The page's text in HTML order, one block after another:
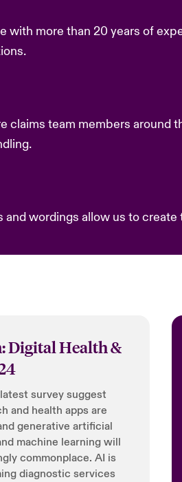
with more than 20 years of
claims team members around
and wordings allow us to
Digital Health &
survey suggest
and health apps are
generative artificial
machine learning will
commonplace. AI is
diagnostic services